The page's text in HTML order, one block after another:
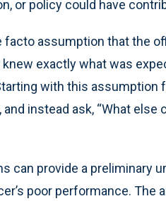
or policy could have
facto assumption that the
exactly what was
with this assumption
and instead ask, “What
can provide a preliminary
poor performance.